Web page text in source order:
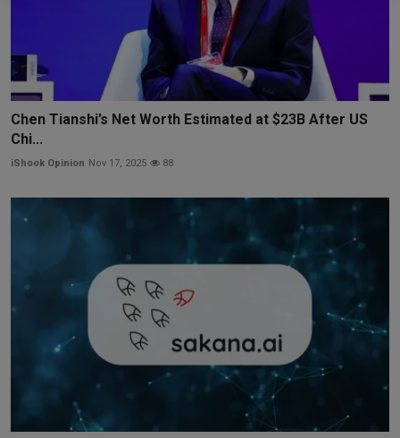
Chen Tianshi’s Net Worth Estimated at $23B After US
Chi...
iShook Opinion Nov 17, 2025 88